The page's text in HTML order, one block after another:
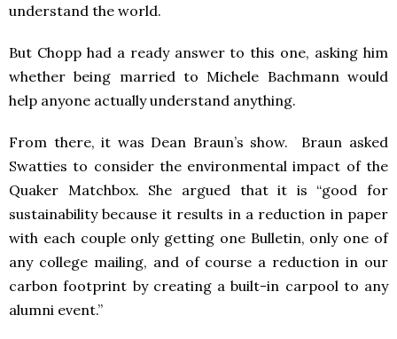
understand the world.
But Chopp had a ready answer to this one, asking him
whether being married to Michele Bachmann would
help anyone actually understand anything.
From there, it was Dean Braun’s show. Braun asked
Swatties to consider the environmental impact of the
Quaker Matchbox. She argued that it is “good for
sustainability because it results in a reduction in paper
with each couple only getting one Bulletin, only one of
any college mailing, and of course a reduction in our
carbon footprint by creating a built-in carpool to any
alumni event.”